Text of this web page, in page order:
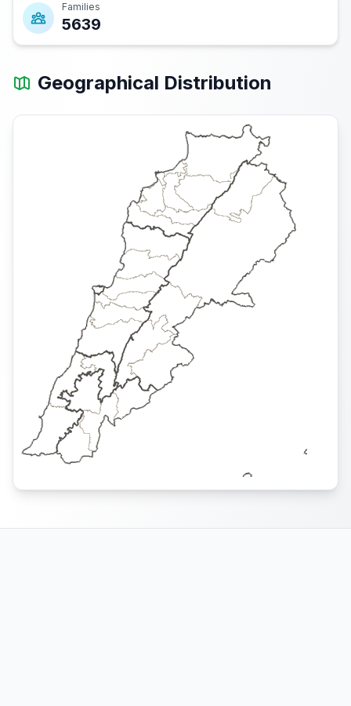
Families
5639
Geographical Distribution